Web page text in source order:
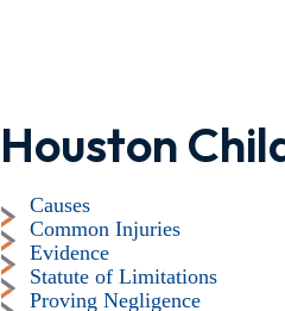
Houston
Causes
Common Injuries
Evidence
Statute of Limitations
Proving Negligence